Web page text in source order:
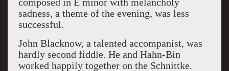
composed in E minor with melancholy
sadness, a theme of the evening, was less
successful.
John Blacknow, a talented accompanist, was
hardly second fiddle. He and Hahn-Bin
worked happily together on the Schnittke.